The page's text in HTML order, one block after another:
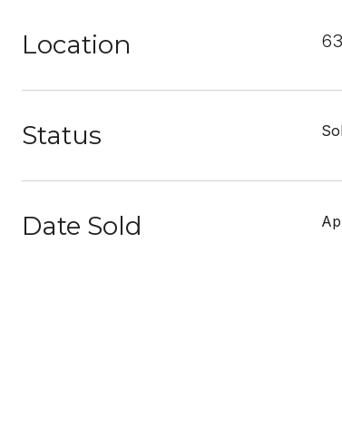
Location
Status
Date Sold